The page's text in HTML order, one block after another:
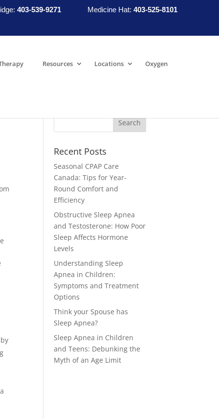
403-539-9271 Medicine Hat: 403-525-8101
Resources Locations Oxygen
Recent Posts
Seasonal CPAP Care
Canada: Tips for Year-
Round Comfort and
Efficiency
Obstructive Sleep Apnea
and Testosterone: How Poor
Sleep Affects Hormone
Levels
Understanding Sleep
Apnea in Children:
Symptoms and Treatment
Options
Think your Spouse has
Sleep Apnea?
Sleep Apnea in Children
and Teens: Debunking the
Myth of an Age Limit